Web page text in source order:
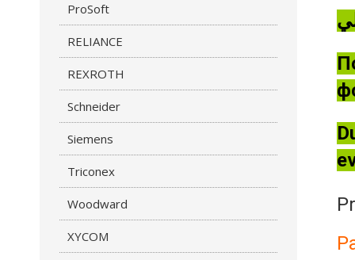
ProSoft
RELIANCE
REXROTH
Schneider
Siemens
Triconex
Woodward
XYCOM